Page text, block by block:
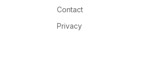
Contact
Privacy